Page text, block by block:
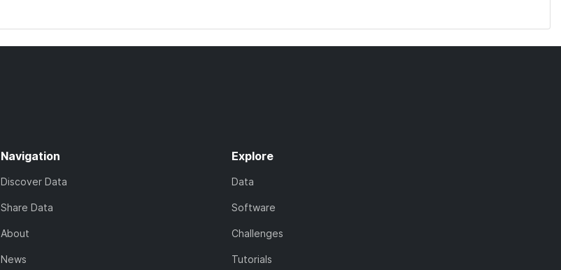
Navigation
Discover Data
Share Data
About
News
Explore
Data
Software
Challenges
Tutorials